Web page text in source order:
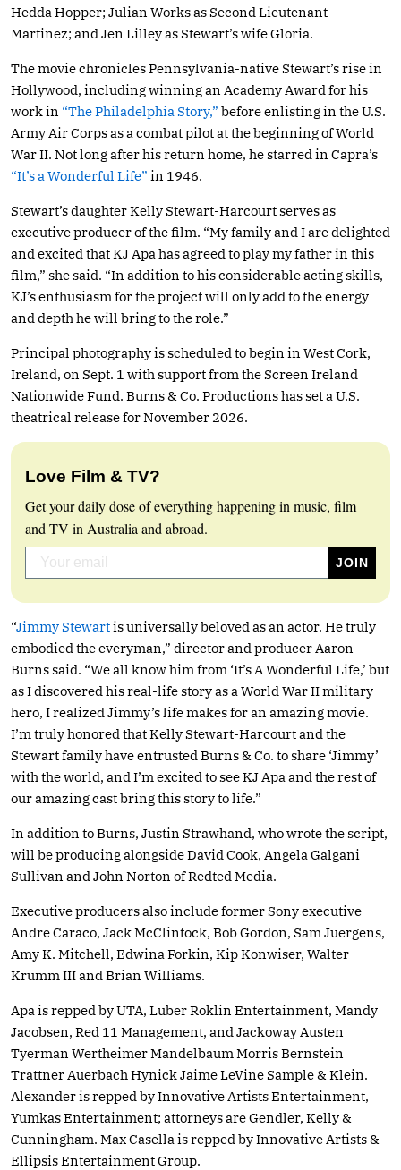
Hedda Hopper; Julian Works as Second Lieutenant
Martinez; and Jen Lilley as Stewart’s wife Gloria.
The movie chronicles Pennsylvania-native Stewart’s rise in
Hollywood, including winning an Academy Award for his
work in “The Philadelphia Story,” before enlisting in the U.S.
Army Air Corps as a combat pilot at the beginning of World
War II. Not long after his return home, he starred in Capra’s
“It’s a Wonderful Life” in 1946.
Stewart’s daughter Kelly Stewart-Harcourt serves as
executive producer of the film. “My family and I are delighted
and excited that KJ Apa has agreed to play my father in this
film,” she said. “In addition to his considerable acting skills,
KJ’s enthusiasm for the project will only add to the energy
and depth he will bring to the role.”
Principal photography is scheduled to begin in West Cork,
Ireland, on Sept. 1 with support from the Screen Ireland
Nationwide Fund. Burns & Co. Productions has set a U.S.
theatrical release for November 2026.
Love Film & TV?
Get your daily dose of everything happening in music, film
and TV in Australia and abroad.
“Jimmy Stewartis universally beloved as an actor. He truly
embodied the everyman,” director and producer Aaron
Burns said. “We all know him from ‘It’s A Wonderful Life,’ but
as I discovered his real-life story as a World War II military
hero, I realized Jimmy’s life makes for an amazing movie.
I’m truly honored that Kelly Stewart-Harcourt and the
Stewart family have entrusted Burns & Co. to share ‘Jimmy’
with the world, and I’m excited to see KJ Apa and the rest of
our amazing cast bring this story to life.”
In addition to Burns, Justin Strawhand, who wrote the script,
will be producing alongside David Cook, Angela Galgani
Sullivan and John Norton of Redted Media.
Executive producers also include former Sony executive
Andre Caraco, Jack McClintock, Bob Gordon, Sam Juergens,
Amy K. Mitchell, Edwina Forkin, Kip Konwiser, Walter
Krumm III and Brian Williams.
Apa is repped by UTA, Luber Roklin Entertainment, Mandy
Jacobsen, Red 11 Management, and Jackoway Austen
Tyerman Wertheimer Mandelbaum Morris Bernstein
Trattner Auerbach Hynick Jaime LeVine Sample & Klein.
Alexander is repped by Innovative Artists Entertainment,
Yumkas Entertainment; attorneys are Gendler, Kelly &
Cunningham. Max Casella is repped by Innovative Artists &
Ellipsis Entertainment Group.